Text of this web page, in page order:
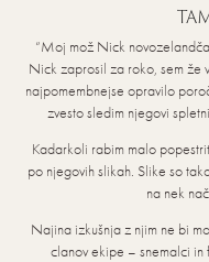
“Moj mož Nick
Nick zaprosil za roko, sem že
najpomembnejse opravilo
zvesto sledim njegovi
Kadarkoli rabim malo
po njegovih slikah. Slike so
na nek
Najina izkušnja z njim ne bi
clanov ekipe – snemalci